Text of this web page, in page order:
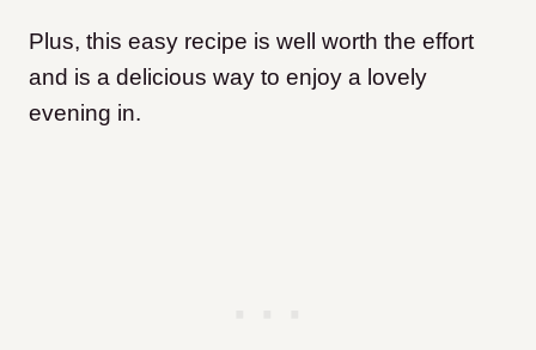
Plus, this easy recipe is well worth the effort
and is a delicious way to enjoy a lovely
evening in.